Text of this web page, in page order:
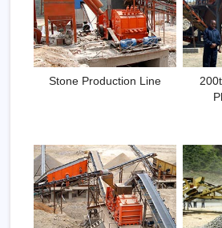
Stone Production Line